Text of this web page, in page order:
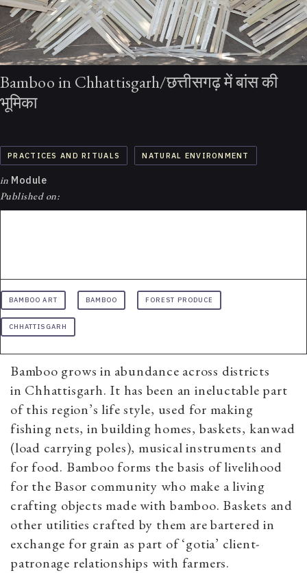
Bamboo in Chhattisgarh/छत्तीसगढ़ में बांस की
भूमिका
PRACTICES AND RITUALS NATURAL ENVIRONMENT
in Module
Published on:
BAMBOO ART BAMBOO FOREST PRODUCE
CHHATTISGARH
Bamboo grows in abundance across districts
in Chhattisgarh. It has been an ineluctable part
of this region’s life style, used for making
fishing nets, in building homes, baskets, kanwad
(load carrying poles), musical instruments and
for food. Bamboo forms the basis of livelihood
for the Basor community who make a living
crafting objects made with bamboo. Baskets and
other utilities crafted by them are bartered in
exchange for grain as part of ‘gotia’ client-
patronage relationships with farmers.